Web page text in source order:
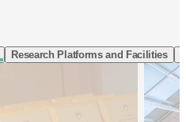
Research Platforms and Facilities